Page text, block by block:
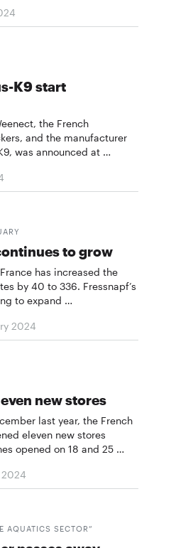
K9 start
the French
and the manufacturer
was announced at …
to grow
has increased the
by 40 to 336. Fressnapf’s
to expand …
2024
new stores
last year, the French
eleven new stores
opened on 18 and 25 …
2024
AQUATICS SECTOR”